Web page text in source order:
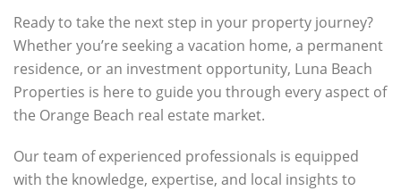
Ready to take the next step in your property journey?
Whether you’re seeking a vacation home, a permanent
residence, or an investment opportunity, Luna Beach
Properties is here to guide you through every aspect of
the Orange Beach real estate market.
Our team of experienced professionals is equipped
with the knowledge, expertise, and local insights to